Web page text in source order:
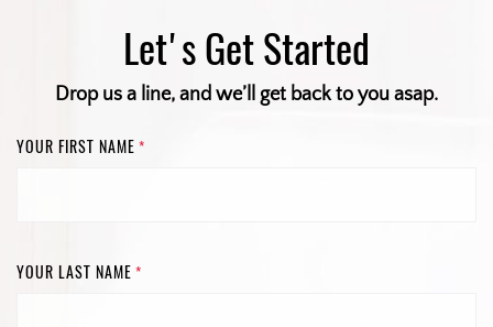
Let's Get Started
Drop us a line, and we’ll get back to you asap.
YOUR FIRST NAME *
YOUR LAST NAME *